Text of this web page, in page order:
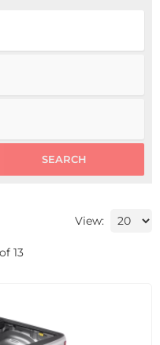
SEARCH
View:
of 13